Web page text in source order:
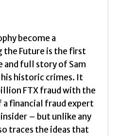
become a
the Future is the first
full story of Sam
historic crimes. It
FTX fraud with the
a financial fraud expert
– but unlike any
traces the ideas that